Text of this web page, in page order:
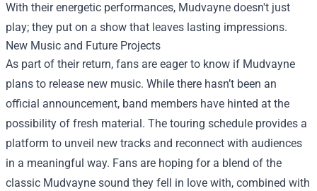
With their energetic performances, Mudvayne doesn't just
play; they put on a show that leaves lasting impressions.
New Music and Future Projects
As part of their return, fans are eager to know if Mudvayne
plans to release new music. While there hasn’t been an
official announcement, band members have hinted at the
possibility of fresh material. The touring schedule provides a
platform to unveil new tracks and reconnect with audiences
in a meaningful way. Fans are hoping for a blend of the
classic Mudvayne sound they fell in love with, combined with